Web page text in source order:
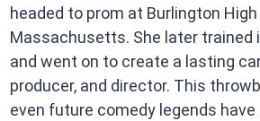
headed to prom at Burlington
Massachusetts. She later trained
and went on to create a lasting
producer, and director. This
even future comedy legends